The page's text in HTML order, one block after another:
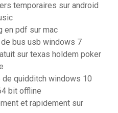
temporaires sur android
en pdf sur mac
bus usb windows 7
sur texas holdem poker
de quidditch windows 10
bit offline
et rapidement sur